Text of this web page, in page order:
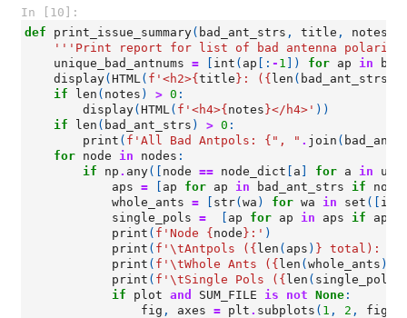
In [10]:
def
print_issue_summary( bad_ant_strs , title , notes
'''Print report for list of bad antenna
unique_bad_antnums = int ( ap [: - 1 ]) for ap in
display( HTML( f '<h2>{ title } : ( { len ( bad_ant_strs
if
len ( notes ) > 0 :
display( HTML( f '<h4>{ notes }</h4>' ))
if
len ( bad_ant_strs ) > 0 :
print ( f 'All Bad Antpols: { ", " . join (
for node in nodes :
if
np . any([ node == node_dict a for a in
aps = ap for ap in bad_ant_strs if
whole_ants = str( wa ) for wa in set ([ int
single_pols = ap for ap in aps if ap
print ( f 'Node { node } :' )
print ( f ' \tAntpols ( { len ( aps ) } total):
print ( f ' \tWhole Ants ( { len ( whole_ants )
print ( f ' \tSingle Pols ( { len ( single_pols
if
plot and SUM_FILE is not None :
fig , axes = plt . subplots ( 1 , 2 ,